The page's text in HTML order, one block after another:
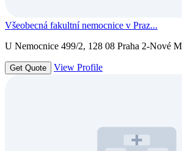
Všeobecná fakultní nemocnice v Praz...
U Nemocnice 499/2, 128 08 Praha 2-Nové
Get Quote View Profile